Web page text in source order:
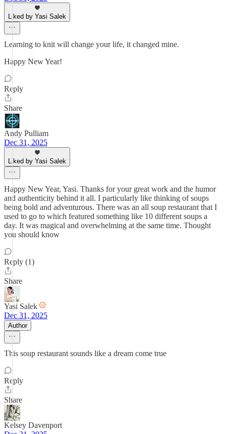
Liked by Yasi Salek
Learning to knit will change your life, it changed mine.
Happy New Year!
Reply
Share
Andy Pulliam
Dec 31, 2025
Liked by Yasi Salek
Happy New Year, Yasi. Thanks for your great work and the humor
and authenticity behind it all. I particularly like thinking of soups
being bold and adventurous. There was an all soup restaurant that I
used to go to which featured something like 10 different soups a
day. It was magical and overwhelming at the same time. Thought
you should know
Reply (1)
Share
Yasi Salek
Dec 31, 2025
Author
This soup restaurant sounds like a dream come true
Reply
Share
Kelsey Davenport